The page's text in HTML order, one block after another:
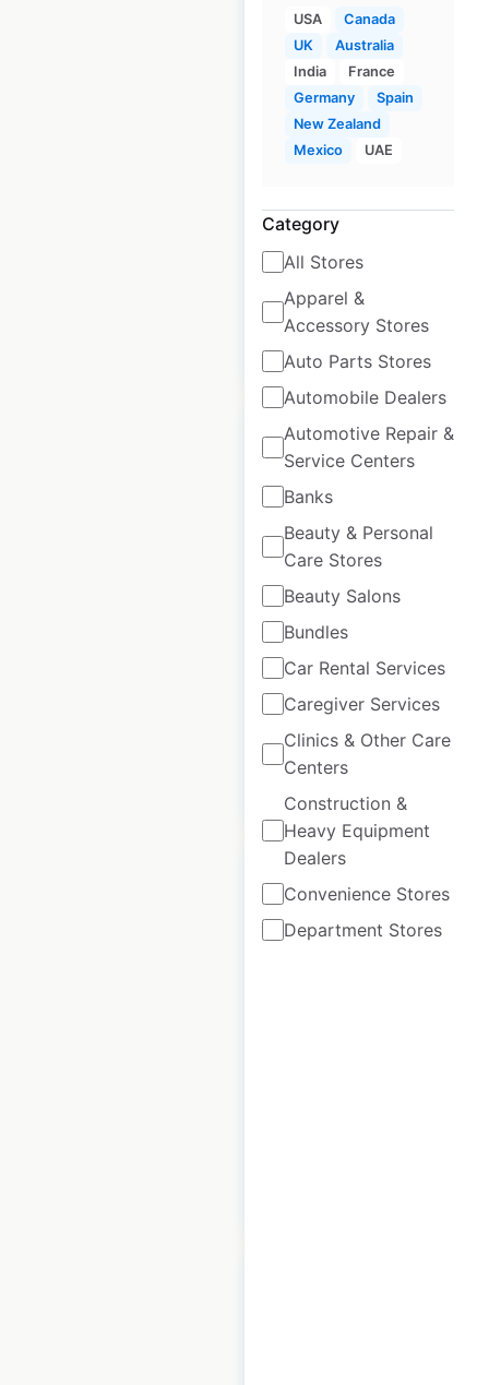
USA
Canada
UK
Australia
India
France
Germany
Spain
New Zealand
Mexico
UAE
Category
All Stores
Apparel &
Accessory Stores
Auto Parts Stores
Automobile Dealers
Automotive Repair &
Service Centers
Banks
Beauty & Personal
Care Stores
Beauty Salons
Bundles
Car Rental Services
Caregiver Services
Clinics & Other Care
Centers
Construction &
Heavy Equipment
Dealers
Convenience Stores
Department Stores
Home Hardware
locations in
Australia
Historical data
available from:
$90
locations in
Australia
Australia
|
Updated: April 10, 2025
available from:
2025